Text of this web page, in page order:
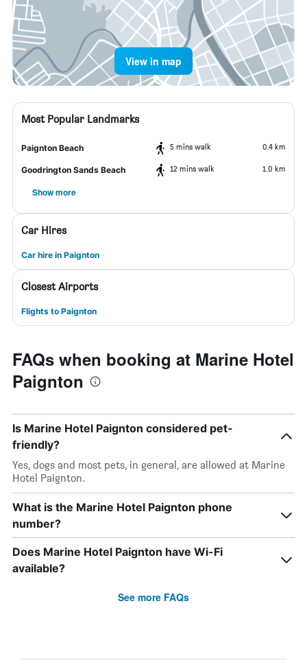
View in map
Most Popular Landmarks
Paignton Beach 5 mins walk 0.4 km
Goodrington Sands Beach 12 mins walk 1.0 km
Show more
Car Hires
Car hire in Paignton
Closest Airports
Flights to Paignton
FAQs when booking at Marine Hotel
Paignton
Is Marine Hotel Paignton considered pet-
friendly?
Yes, dogs and most pets, in general, are allowed at Marine
Hotel Paignton.
What is the Marine Hotel Paignton phone
number?
Does Marine Hotel Paignton have Wi-Fi
available?
See more FAQs